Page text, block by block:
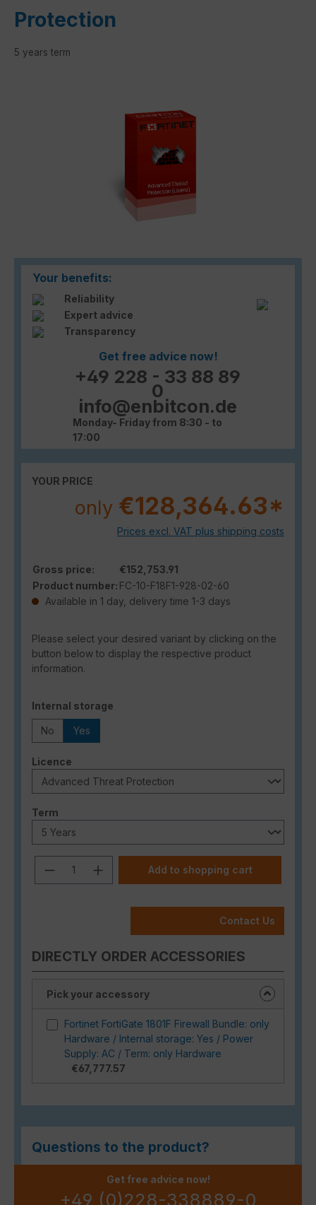
Protection
5 years term
Your benefits:
Reliability
Expert advice
Transparency
Get free advice now!
+49 228 - 33 88 89
0
info@enbitcon.de
Monday- Friday from 8:30 - to
17:00
YOUR PRICE
only €128,364.63*
Prices excl. VAT plus shipping costs
Gross price:
€152,753.91
Product number: FC-10-F18F1-928-02-60
Available in 1 day, delivery time 1-3 days
Please select your desired variant by clicking on the
button below to display the respective product
information.
Select
Internal storage
No Yes
Select
Licence
Select
Term
Product Quantity: Enter the desired
Add to shopping cart
Contact Us
DIRECTLY ORDER ACCESSORIES
Pick your accessory
Fortinet FortiGate 1801F Firewall Bundle: only
Hardware / Internal storage: Yes / Power
Supply: AC / Term: only Hardware
€67,777.57
Questions to the product?
Get free advice now!
+49 (0)228-338889-0